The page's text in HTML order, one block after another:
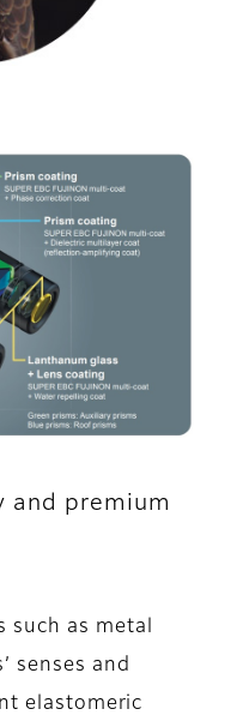
and premium
such as metal
senses and
elastomeric